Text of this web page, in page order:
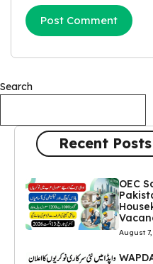
Search
Recent Posts
OEC
August 7,